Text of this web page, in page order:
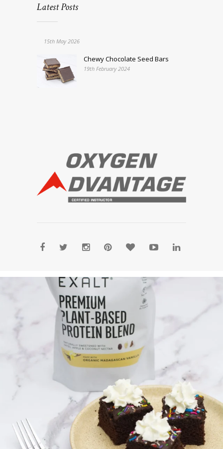
Latest Posts
15th May 2026
Chewy Chocolate Seed Bars
19th February 2024